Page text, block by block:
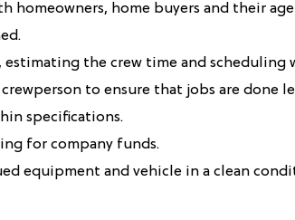
homeowners, home buyers and their
the crew time and scheduling
to ensure that jobs are done
specifications.
for company funds.
equipment and vehicle in a clean